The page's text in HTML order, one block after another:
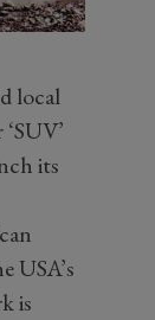
local
its
USA’s
is